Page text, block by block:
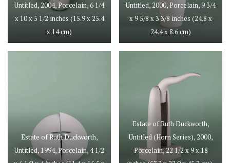
Untitled, 2004, Porcelain, 6 1/4
x 10 x 5 1/2 inches (15.9 x 25.4
x 14 cm)
Untitled, 2000, Porcelain, 9 3/4
x 9 5/8 x 3 3/8 inches (24.8 x
24.4 x 8.6 cm)
Estate of Ruth Duckworth,
Untitled, 1994, Porcelain, 4 1/2
Estate of Ruth Duckworth,
Untitled (Horn Series), 2000,
Porcelain, 22 1/2 x 9 x 18